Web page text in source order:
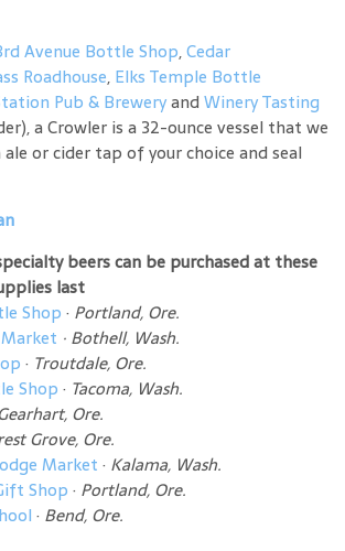
Avenue Bottle Shop,Cedar
Roadhouse, Elks Temple Bottle
Pub & Breweryand Winery Tasting
a Crowler is a 32-ounce vessel that we
or cider tap of your choice and seal
beers can be purchased at these
last
Shop · Portland, Ore.
· Bothell, Wash.
· Troutdale, Ore.
Shop · Tacoma, Wash.
Ore.
Grove, Ore.
Market · Kalama, Wash.
Shop · Portland, Ore.
· Bend, Ore.